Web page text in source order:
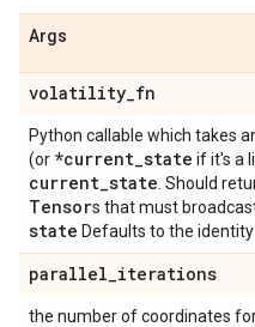
Args
volatility_fn
Python callable which takes
(or *current_state if it's a
current_state . Should
Tensors that must
state Defaults to the
parallel_iterations
the number of coordinates